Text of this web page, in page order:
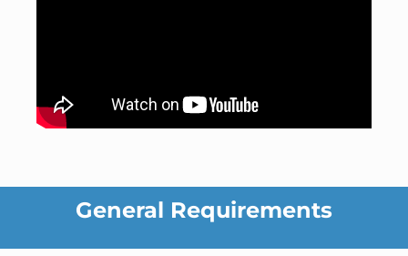
General Requirements